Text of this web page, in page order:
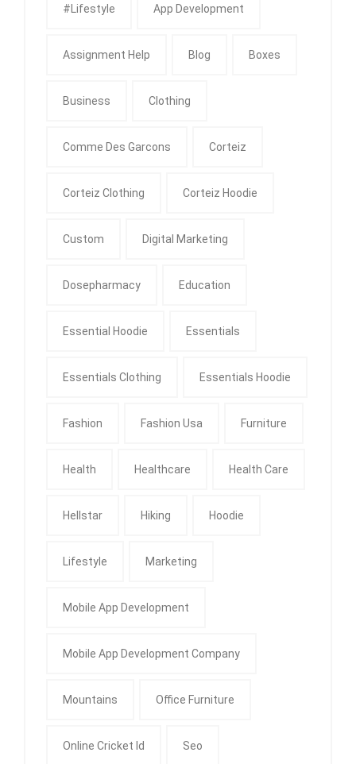
#Lifestyle App Development
Assignment Help Blog Boxes
Business Clothing
Comme Des Garcons Corteiz
Corteiz Clothing Corteiz Hoodie
Custom Digital Marketing
Dosepharmacy Education
Essential Hoodie Essentials
Essentials Clothing Essentials Hoodie
Fashion Fashion Usa Furniture
Health Healthcare Health Care
Hellstar Hiking Hoodie
Lifestyle Marketing
Mobile App Development
Mobile App Development Company
Mountains Office Furniture
Online Cricket Id Seo